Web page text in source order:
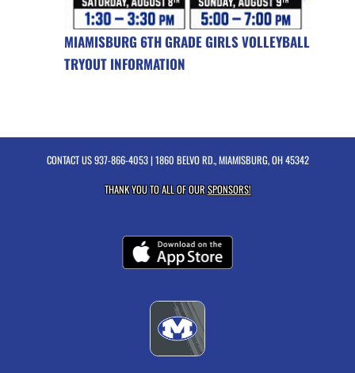
MIAMISBURG 6TH GRADE GIRLS VOLLEYBALL
TRYOUT INFORMATION
CONTACT US937-866-4053| 1860 BELVO RD., MIAMISBURG, OH 45342
THANK YOU TO ALL OF OURSPONSORS!